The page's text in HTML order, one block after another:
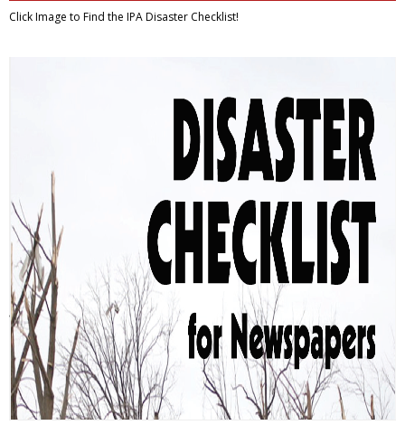
Click Image to Find the IPA Disaster Checklist!